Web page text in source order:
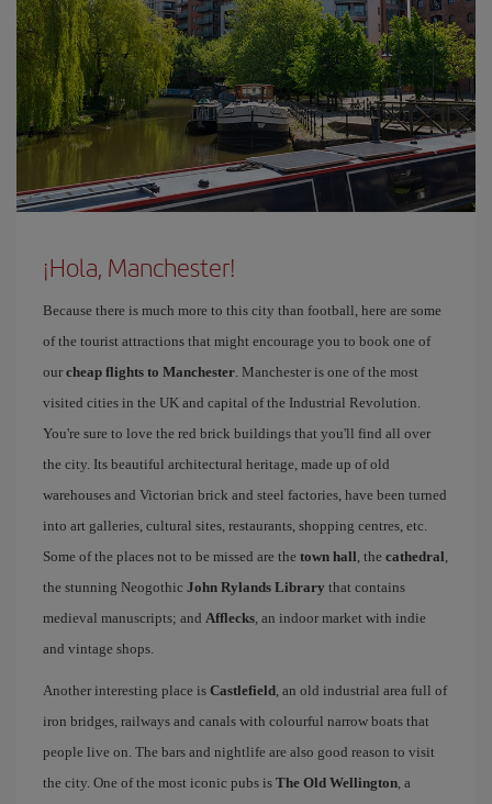
¡Hola, Manchester!
Because there is much more to this city than football, here are some
of the tourist attractions that might encourage you to book one of
our cheap flights to Manchester. Manchester is one of the most
visited cities in the UK and capital of the Industrial Revolution.
You're sure to love the red brick buildings that you'll find all over
the city. Its beautiful architectural heritage, made up of old
warehouses and Victorian brick and steel factories, have been turned
into art galleries, cultural sites, restaurants, shopping centres, etc.
Some of the places not to be missed are the town hall, the cathedral,
the stunning Neogothic John Rylands Library that contains
medieval manuscripts; and Afflecks, an indoor market with indie
and vintage shops.
Another interesting place is Castlefield, an old industrial area full of
iron bridges, railways and canals with colourful narrow boats that
people live on. The bars and nightlife are also good reason to visit
the city. One of the most iconic pubs is The Old Wellington, a